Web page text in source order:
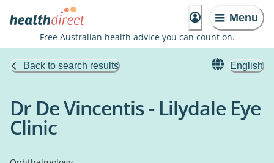
Menu
Free Australian health advice you can count on.
Back to search results English
Dr De Vincentis - Lilydale Eye
Clinic